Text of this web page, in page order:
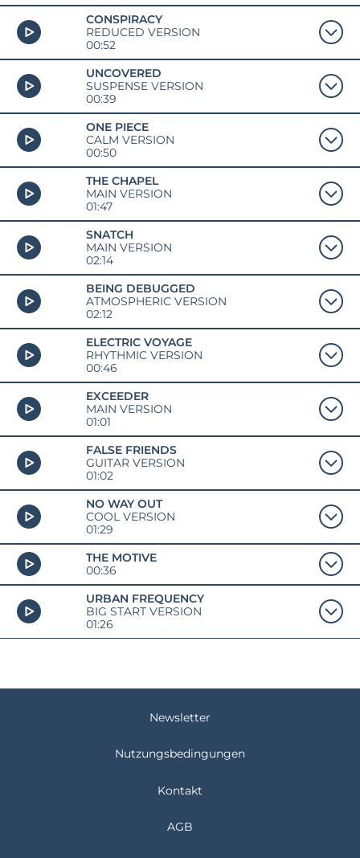
CONSPIRACY
REDUCED VERSION
00:52
UNCOVERED
SUSPENSE VERSION
00:39
ONE PIECE
CALM VERSION
00:50
THE CHAPEL
MAIN VERSION
01:47
SNATCH
MAIN VERSION
02:14
BEING DEBUGGED
ATMOSPHERIC VERSION
02:12
ELECTRIC VOYAGE
RHYTHMIC VERSION
00:46
EXCEEDER
MAIN VERSION
01:01
FALSE FRIENDS
GUITAR VERSION
01:02
NO WAY OUT
COOL VERSION
01:29
THE MOTIVE
00:36
URBAN FREQUENCY
BIG START VERSION
01:26
Newsletter
Nutzungsbedingungen
Kontakt
AGB